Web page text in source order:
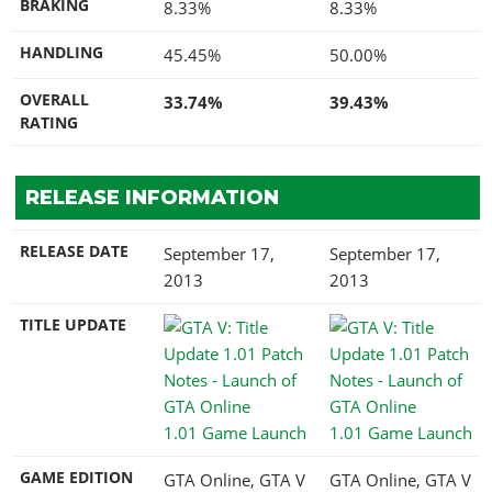
BRAKING 8.33% 8.33%
HANDLING 45.45% 50.00%
OVERALL
RATING
33.74% 39.43%
RELEASE INFORMATION
RELEASE DATE
September 17,
2013
September 17,
2013
TITLE UPDATE
1.01 Game Launch 1.01 Game Launch
GAME EDITION
GTA Online, GTA V
GTA Online, GTA V